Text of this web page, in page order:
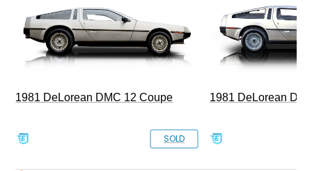
1981 DeLorean DMC 12 Coupe
SOLD
1981 DeLorean